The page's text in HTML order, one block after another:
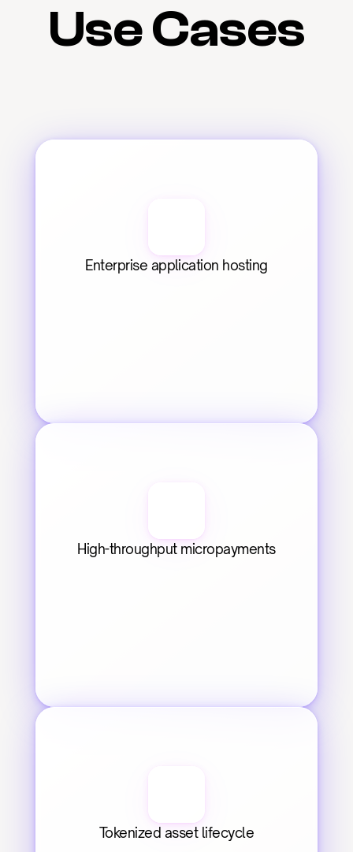
Use Cases
Enterprise application hosting
High-throughput micropayments
Tokenized asset lifecycle